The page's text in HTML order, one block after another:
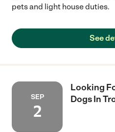
pets and light house duties.
See
SEP
2
Looking
Dogs In